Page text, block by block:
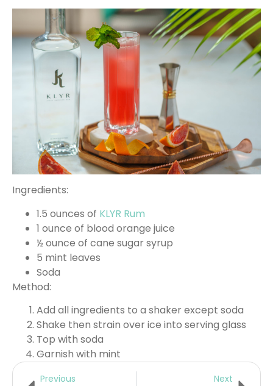
Ingredients:
1.5 ounces of KLYR Rum
1 ounce of blood orange juice
½ ounce of cane sugar syrup
5 mint leaves
Soda
Method:
Add all ingredients to a shaker except soda
Shake then strain over ice into serving glass
Top with soda
Garnish with mint
Previous Next